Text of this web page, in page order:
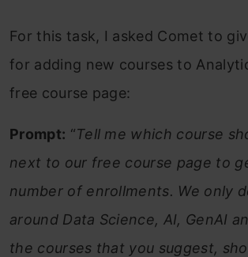
For this task, I asked Comet to
for adding new courses to
free course page:
Prompt: “Tell me which course
next to our free course page to
number of enrollments. We only
around Data Science, AI, GenAI
the courses that you suggest,